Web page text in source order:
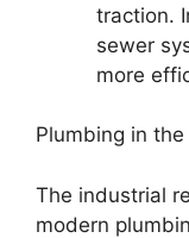
traction.
sewer
more
Plumbing in
The industrial
modern